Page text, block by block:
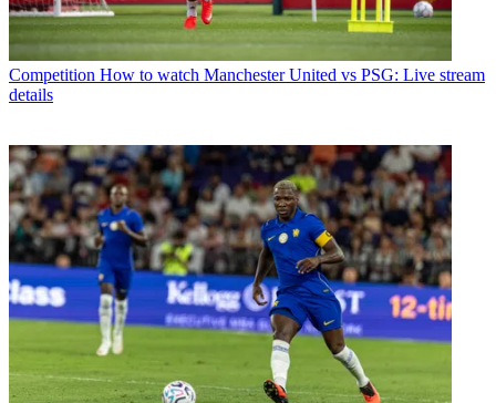
Competition How to watch Manchester United vs PSG: Live stream
details